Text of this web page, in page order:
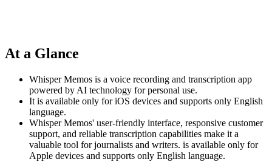
At a Glance
Whisper Memos is a voice recording and transcription app
powered by AI technology for personal use.
It is available only for iOS devices and supports only English
language.
Whisper Memos' user-friendly interface, responsive customer
support, and reliable transcription capabilities make it a
valuable tool for journalists and writers. is available only for
Apple devices and supports only English language.